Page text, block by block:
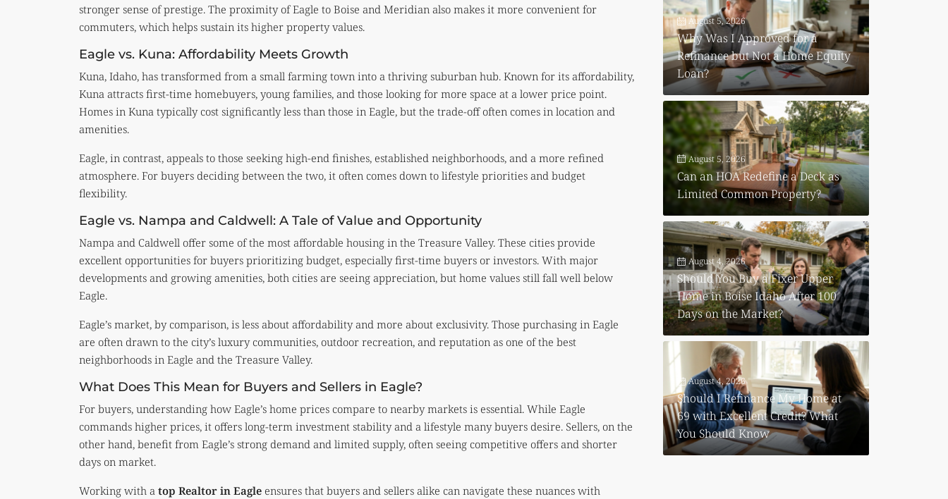
stronger sense of prestige. The proximity of Eagle to Boise and Meridian also makes it more convenient for
commuters, which helps sustain its higher property values.
Eagle vs. Kuna: Affordability Meets Growth
Kuna, Idaho, has transformed from a small farming town into a thriving suburban hub. Known for its affordability,
Kuna attracts first-time homebuyers, young families, and those looking for more space at a lower price point.
Homes in Kuna typically cost significantly less than those in Eagle, but the trade-off often comes in location and
amenities.
Eagle, in contrast, appeals to those seeking high-end finishes, established neighborhoods, and a more refined
atmosphere. For buyers deciding between the two, it often comes down to lifestyle priorities and budget
flexibility.
Eagle vs. Nampa and Caldwell: A Tale of Value and Opportunity
Nampa and Caldwell offer some of the most affordable housing in the Treasure Valley. These cities provide
excellent opportunities for buyers prioritizing budget, especially first-time buyers or investors. With major
developments and growing amenities, both cities are seeing appreciation, but home values still fall well below
Eagle.
Eagle’s market, by comparison, is less about affordability and more about exclusivity. Those purchasing in Eagle
are often drawn to the city’s luxury communities, outdoor recreation, and reputation as one of the best
neighborhoods in Eagle and the Treasure Valley.
What Does This Mean for Buyers and Sellers in Eagle?
For buyers, understanding how Eagle’s home prices compare to nearby markets is essential. While Eagle
commands higher prices, it offers long-term investment stability and a lifestyle many buyers desire. Sellers, on the
other hand, benefit from Eagle’s strong demand and limited supply, often seeing competitive offers and shorter
days on market.
Working with a top Realtor in Eagle ensures that buyers and sellers alike can navigate these nuances with
August 5, 2026
Why Was I Approved for a
Refinance but Not a Home Equity
Loan?
August 5, 2026
Can an HOA Redefine a Deck as
Limited Common Property?
August 4, 2026
Should You Buy a Fixer Upper
Home in Boise Idaho After 100
Days on the Market?
August 4, 2026
Should I Refinance My Home at
69 with Excellent Credit? What
You Should Know